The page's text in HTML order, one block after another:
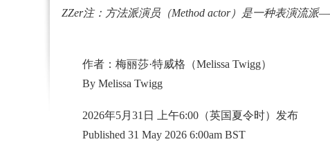
ZZer注：方法派演员（Method actor）是一种表演流
作者：梅丽莎·特威格（Melissa Twigg）
By Melissa Twigg
2026年5月31日 上午6:00（英国夏令时）发布
Published 31 May 2026 6:00am BST